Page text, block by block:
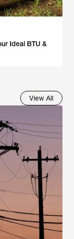
Ideal BTU &
View All